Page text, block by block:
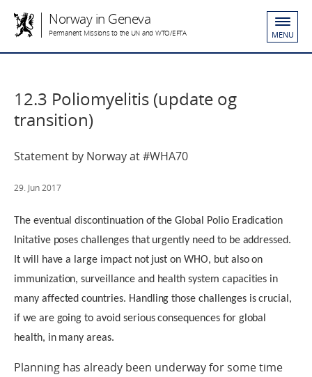
Norway in Geneva
Permanent Missions to the UN and WTO/EFTA MENU
12.3 Poliomyelitis (update og
transition)
Statement by Norway at #WHA70
29. Jun 2017
The eventual discontinuation of the Global Polio Eradication
Initative poses challenges that urgently need to be addressed.
It will have a large impact not just on WHO, but also on
immunization, surveillance and health system capacities in
many affected countries. Handling those challenges is crucial,
if we are going to avoid serious consequences for global
health, in many areas.
Planning has already been underway for some time